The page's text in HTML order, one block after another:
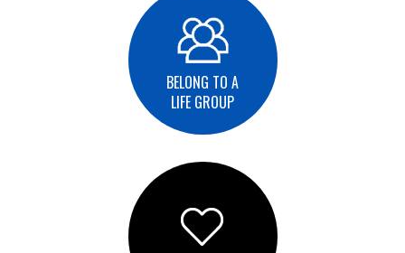
BELONG TO A
LIFE GROUP